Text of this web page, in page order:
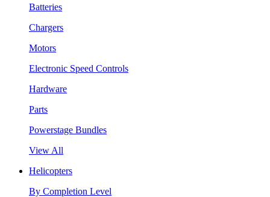
Batteries
Chargers
Motors
Electronic Speed Controls
Hardware
Parts
Powerstage Bundles
View All
Helicopters
By Completion Level